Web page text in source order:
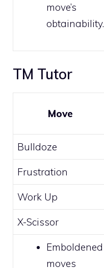
move’s
obtainability.
TM Tutor
Move
Bulldoze
Frustration
Work Up
X-Scissor
Emboldened
moves